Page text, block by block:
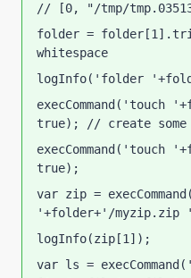
// [0, "/tmp/
folder =
whitespace
logInfo('folder
true); // create
true);
var zip =
'+folder+'/
logInfo(zip[1]);
var ls =